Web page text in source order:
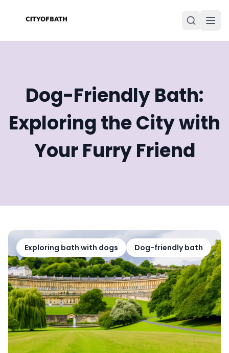
Dog-Friendly Bath:
Exploring the City with
Your Furry Friend
Exploring bath with dogs Dog-friendly bath